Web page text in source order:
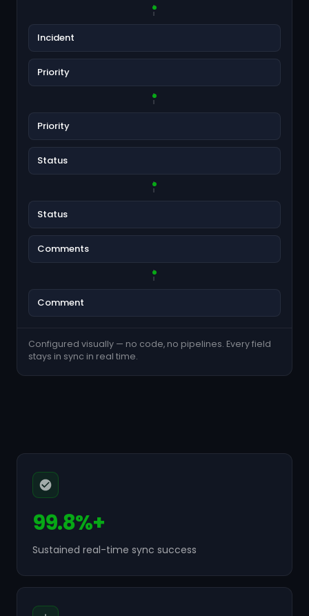
Incident
Priority
Priority
Status
Status
Comments
Comment
Configured visually — no code, no pipelines. Every field
stays in sync in real time.
99.8%+
Sustained real-time sync success